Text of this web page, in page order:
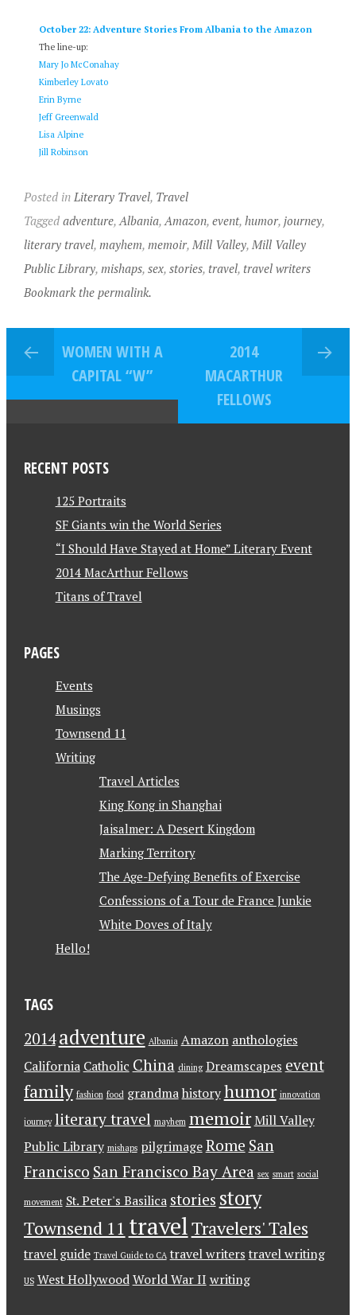
October 22: Adventure Stories From Albania to the Amazon
The line-up:
Mary Jo McConahay
Kimberley Lovato
Erin Byrne
Jeff Greenwald
Lisa Alpine
Jill Robinson
Posted in Literary Travel, Travel
Tagged adventure,Albania,Amazon, event, humor, journey,
literary travel, mayhem, memoir, Mill Valley, Mill Valley
Public Library, mishaps, sex, stories, travel, travel writers
Bookmark the permalink.
WOMEN WITH A
CAPITAL “W”
2014
MACARTHUR
FELLOWS
RECENT POSTS
125 Portraits
SF Giants win the World Series
“I Should Have Stayed at Home” Literary Event
2014 MacArthur Fellows
Titans of Travel
PAGES
Events
Musings
Townsend 11
Writing
Travel Articles
King Kong in Shanghai
Jaisalmer: A Desert Kingdom
Marking Territory
The Age-Defying Benefits of Exercise
Confessions of a Tour de France Junkie
White Doves of Italy
Hello!
TAGS
2014 adventure Albania Amazon anthologies
California Catholic China dining Dreamscapes event
family fashion food grandma history humor innovation
journey literary travel mayhem memoir Mill Valley
Public Library mishaps pilgrimage Rome San
Francisco San Francisco Bay Area sex smart social
movement St. Peter's Basilica stories story
Townsend 11 travelTravelers' Tales
travel guide Travel Guide to CA travel writers travel writing
US West Hollywood World War II writing